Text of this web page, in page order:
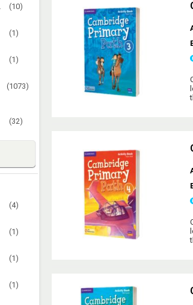
(10)
(1)
(1)
(1073)
(32)
(4)
(1)
(1)
(1)